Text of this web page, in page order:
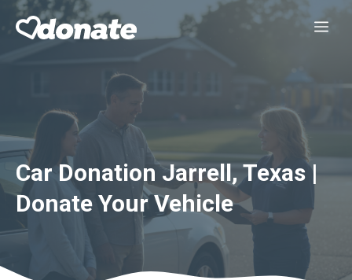
Skip
Car Donation Jarrell, Texas |
Donate Your Vehicle